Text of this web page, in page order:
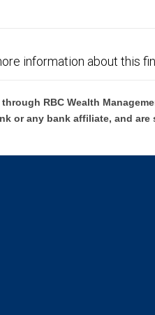
information about this
RBC Wealth
or any bank affiliate, and